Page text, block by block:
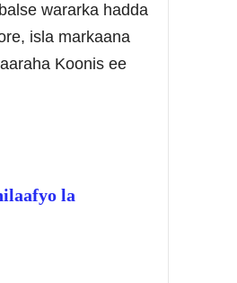
wararka hadda
isla markaana
Koonis ee
la